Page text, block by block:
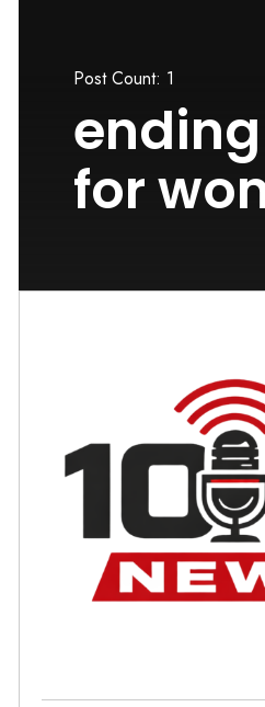
Post Count: 1
for